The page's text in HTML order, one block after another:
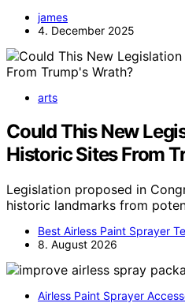
james
4. December 2025
arts
Could This New
Historic Sites From
Legislation proposed in
historic landmarks from
Best Airless Paint Sprayer
8. August 2026
Airless Paint Sprayer